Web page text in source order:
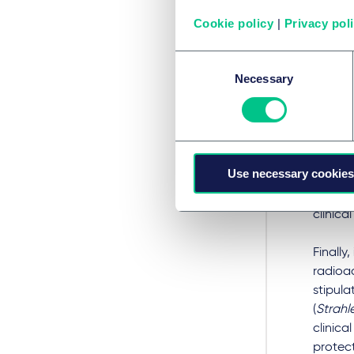
Cookie policy | Privacy
Necessary
Use necessary
only
drug
2022,
AMG
(